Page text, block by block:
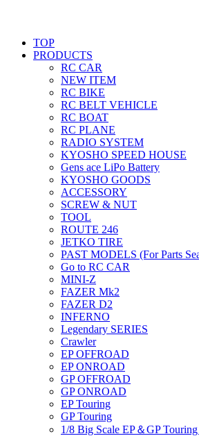
TOP
PRODUCTS
RC CAR
NEW ITEM
RC BIKE
RC BELT VEHICLE
RC BOAT
RC PLANE
RADIO SYSTEM
KYOSHO SPEED HOUSE
Gens ace LiPo Battery
KYOSHO GOODS
ACCESSORY
SCREW & NUT
TOOL
ROUTE 246
JETKO TIRE
PAST MODELS (For Parts
Go to RC CAR
MINI-Z
FAZER Mk2
FAZER D2
INFERNO
Legendary SERIES
Crawler
EP OFFROAD
EP ONROAD
GP OFFROAD
GP ONROAD
EP Touring
GP Touring
1/8 Big Scale EP＆GP